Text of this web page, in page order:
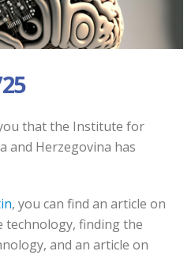
that the Institute for
and Herzegovina has
, you can find an article on
finding the
and an article on